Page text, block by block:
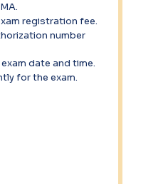
registration fee.
number
date and time.
for the exam.